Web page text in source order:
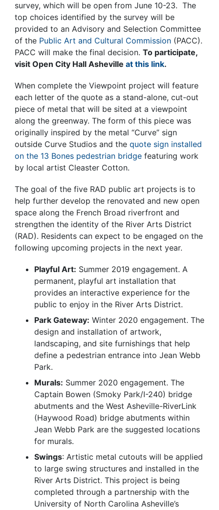
survey, which will be open from June 10-23. The
top choices identified by the survey will be
provided to an Advisory and Selection Committee
of the Public Art and Cultural Commission (PACC).
PACC will make the final decision. To participate,
visit Open City Hall Asheville at this link.
When complete the Viewpoint project will feature
each letter of the quote as a stand-alone, cut-out
piece of metal that will be sited at a viewpoint
along the greenway. The form of this piece was
originally inspired by the metal “Curve” sign
outside Curve Studios and the quote sign installed
on the 13 Bones pedestrian bridge featuring work
by local artist Cleaster Cotton.
The goal of the five RAD public art projects is to
help further develop the renovated and new open
space along the French Broad riverfront and
strengthen the identity of the River Arts District
(RAD). Residents can expect to be engaged on the
following upcoming projects in the next year.
Playful Art: Summer 2019 engagement. A
permanent, playful art installation that
provides an interactive experience for the
public to enjoy in the River Arts District.
Park Gateway: Winter 2020 engagement. The
design and installation of artwork,
landscaping, and site furnishings that help
define a pedestrian entrance into Jean Webb
Park.
Murals: Summer 2020 engagement. The
Captain Bowen (Smoky Park/I-240) bridge
abutments and the West Asheville-RiverLink
(Haywood Road) bridge abutments within
Jean Webb Park are the suggested locations
for murals.
Swings: Artistic metal cutouts will be applied
to large swing structures and installed in the
River Arts District. This project is being
completed through a partnership with the
University of North Carolina Asheville’s